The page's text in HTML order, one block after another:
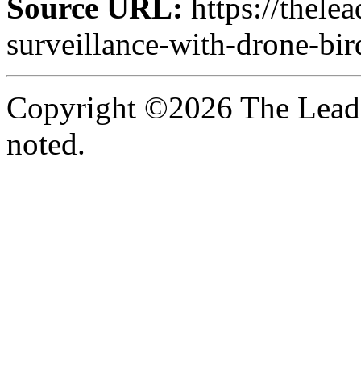
Source URL: https://
surveillance-with-drone-
Copyright ©2026 The
noted.